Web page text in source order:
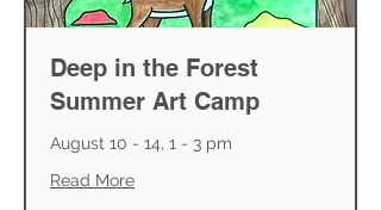
Deep in the Forest
Summer Art Camp
August 10 - 14, 1 - 3 pm
Read More